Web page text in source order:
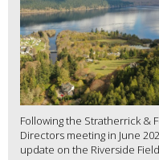
Following the Stratherrick &
Directors meeting in June
update on the Riverside